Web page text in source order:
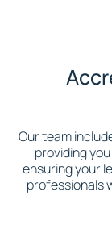
Our team
providing
ensuring your
professionals